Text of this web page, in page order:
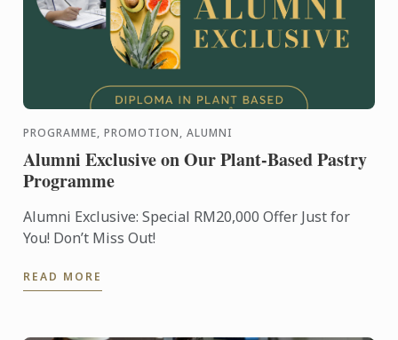
PROGRAMME, PROMOTION, ALUMNI
Alumni Exclusive on Our Plant-Based Pastry
Programme
Alumni Exclusive: Special RM20,000 Offer Just for
You! Don’t Miss Out!
READ MORE